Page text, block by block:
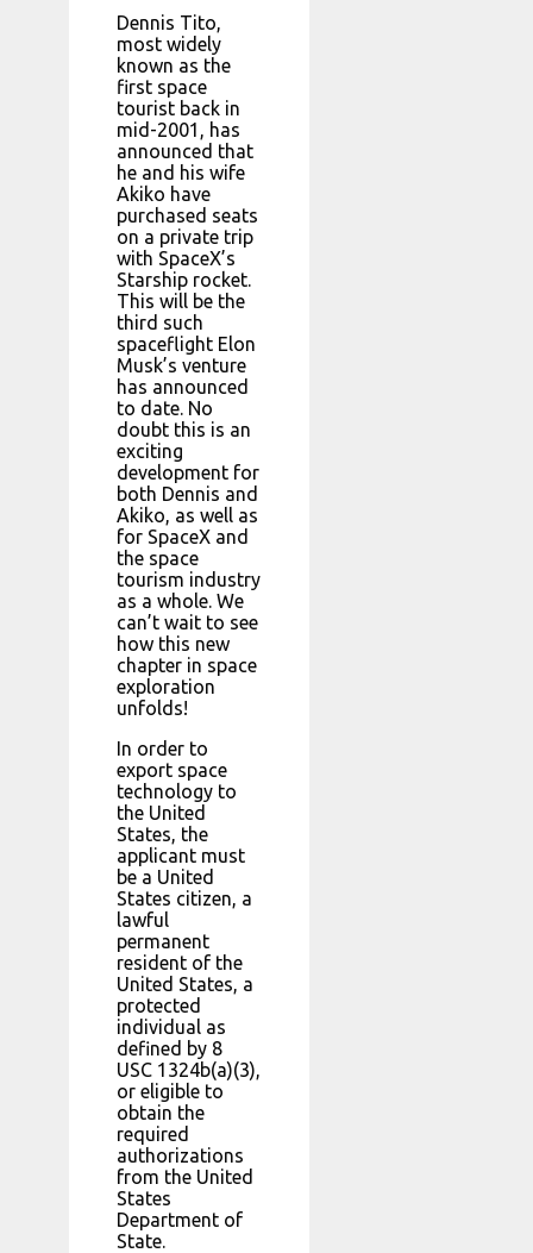
Dennis Tito,
most widely
known as the
first space
tourist back in
mid-2001, has
announced that
he and his wife
Akiko have
purchased seats
on a private trip
with SpaceX’s
Starship rocket.
This will be the
third such
spaceflight Elon
Musk’s venture
has announced
to date. No
doubt this is an
exciting
development for
both Dennis and
Akiko, as well as
for SpaceX and
the space
tourism industry
as a whole. We
can’t wait to see
how this new
chapter in space
exploration
unfolds!
In order to
export space
technology to
the United
States, the
applicant must
be a United
States citizen, a
lawful
permanent
resident of the
United States, a
protected
individual as
defined by 8
USC 1324b(a)(3),
or eligible to
obtain the
required
authorizations
from the United
States
Department of
State.